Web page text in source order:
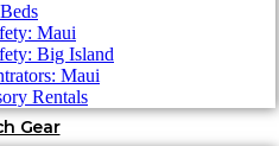
Maui
Big Island
Maui
Rentals
Gear